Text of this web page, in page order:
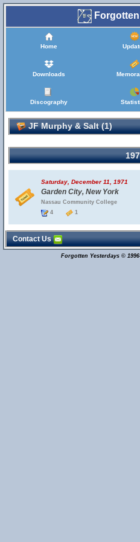
Forgotten
Home
Downloads
Discography
JF Murphy & Salt (1)
Saturday, December 11, 1971
Garden City, New York
Nassau Community College
4
1
Contact Us
Forgotten Yesterdays ©